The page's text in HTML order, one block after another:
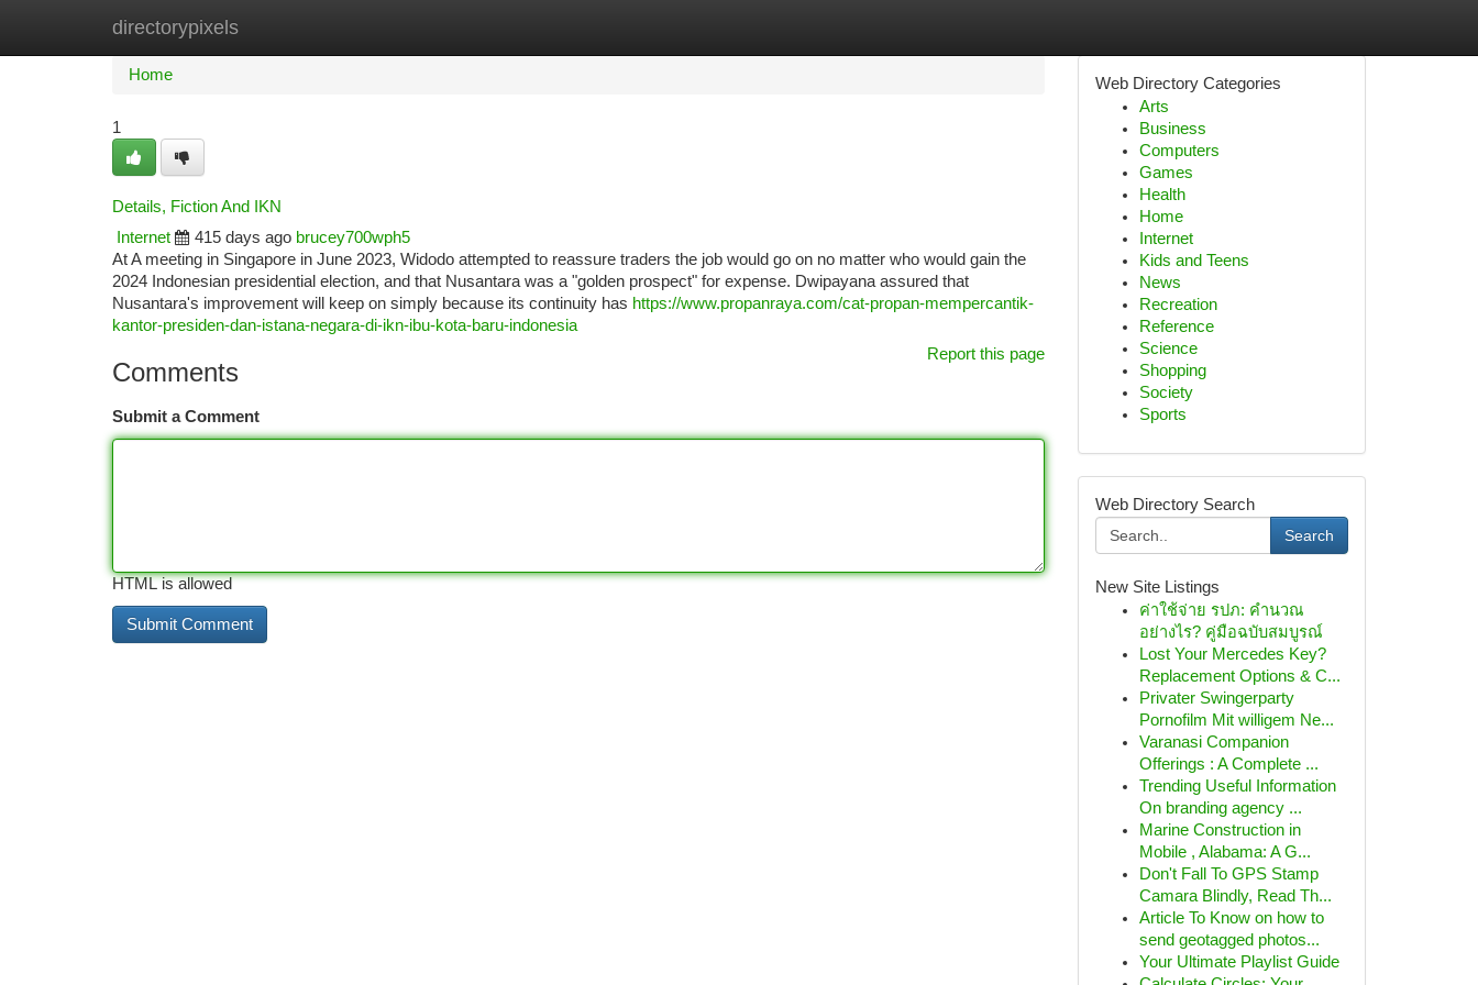
directorypixels
Home New Site Listings
Home
1
Details, Fiction And IKN
Internet
415 days ago brucey700wph5
At A meeting in Singapore in June 2023, Widodo attempted to reassure traders the job would go on no matter who would gain the
2024 Indonesian presidential election, and that Nusantara was a "golden prospect" for expense. Dwipayana assured that
Nusantara's improvement will keep on simply because its continuity has https://www.propanraya.com/cat-propan-mempercantik-
kantor-presiden-dan-istana-negara-di-ikn-ibu-kota-baru-indonesia
Report this page
Comments
Submit a Comment
HTML is allowed
Web Directory Categories
Arts
Business
Computers
Games
Health
Home
Internet
Kids and Teens
News
Recreation
Reference
Science
Shopping
Society
Sports
Web Directory Search
Search
New Site Listings
ค่าใช้จ่าย รปภ: คำนวณ
อย่างไร? คู่มือฉบับสมบูรณ์
Lost Your Mercedes Key?
Replacement Options & C...
Privater Swingerparty
Pornofilm Mit willigem Ne...
Varanasi Companion
Offerings : A Complete ...
Trending Useful Information
On branding agency ...
Marine Construction in
Mobile , Alabama: A G...
Don't Fall To GPS Stamp
Camara Blindly, Read Th...
Article To Know on how to
send geotagged photos...
Your Ultimate Playlist Guide